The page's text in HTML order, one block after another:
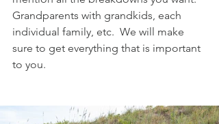
Grandparents with grandkids, each
individual family, etc.  We will make
sure to get everything that is important
to you.